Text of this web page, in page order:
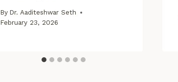
By Dr. Aaditeshwar Seth
February 23, 2026